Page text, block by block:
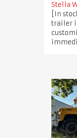
Stella
[In
trailer